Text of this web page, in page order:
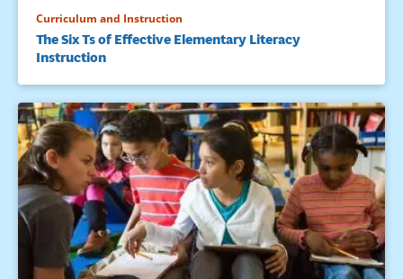
Curriculum and Instruction
The Six Ts of Effective Elementary Literacy
Instruction